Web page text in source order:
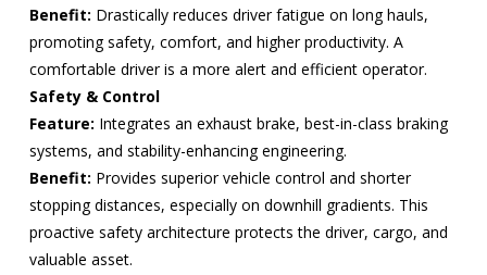
Benefit: Drastically reduces driver fatigue on long hauls,
promoting safety, comfort, and higher productivity. A
comfortable driver is a more alert and efficient operator.
Safety & Control
Feature: Integrates an exhaust brake, best-in-class braking
systems, and stability-enhancing engineering.
Benefit: Provides superior vehicle control and shorter
stopping distances, especially on downhill gradients. This
proactive safety architecture protects the driver, cargo, and
valuable asset.